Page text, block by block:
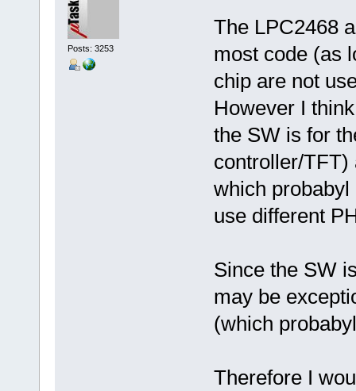
Posts: 3253
The LPC2468
most code (as
chip are not
However I
the SW is for
controller/TFT)
which
use different
Since the SW
may be
(which
Therefore I